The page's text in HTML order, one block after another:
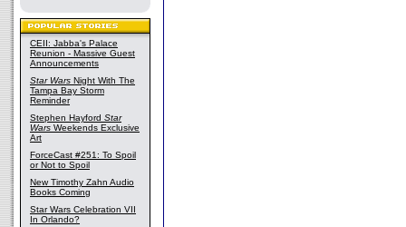
CEII: Jabba's Palace
Reunion - Massive Guest
Announcements
Star Wars Night With The
Tampa Bay Storm
Reminder
Stephen Hayford Star
Wars Weekends Exclusive
Art
ForceCast #251: To Spoil
or Not to Spoil
New Timothy Zahn Audio
Books Coming
Star Wars Celebration VII
In Orlando?